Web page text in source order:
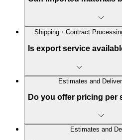
Shipping・Contract
Is export service
Estimates and
Do you offer pricing per
Estimates and